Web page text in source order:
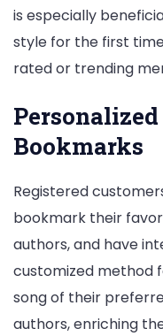
is especially
style for the first
rated or trending
Bookmarks
Registered
bookmark their
authors, and have
customized method
song of their
authors, enriching